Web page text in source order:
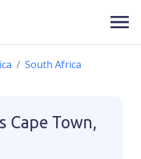
South Africa
Cape Town,